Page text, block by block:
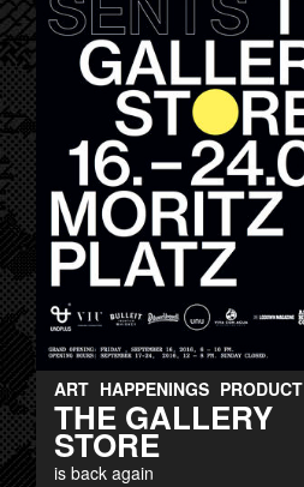
ART HAPPENINGS PRODUCT
THE GALLERY
STORE
is back again